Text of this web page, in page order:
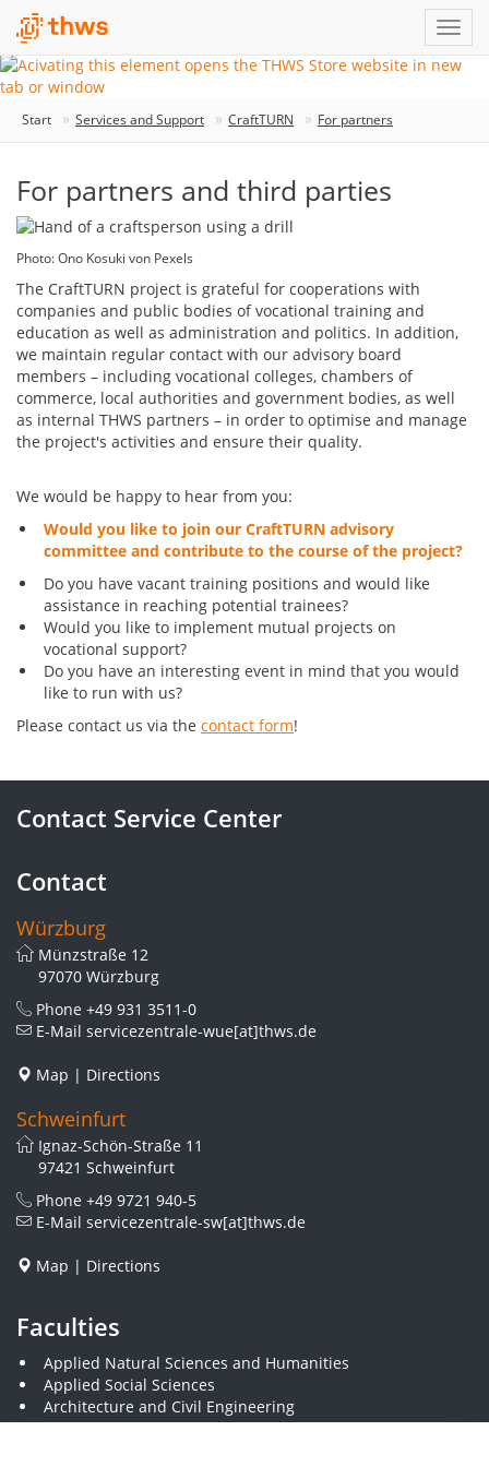
Start Services and Support CraftTURN For partners
For partners and third parties
Photo: Ono Kosuki von Pexels
The CraftTURN project is grateful for cooperations with
companies and public bodies of vocational training and
education as well as administration and politics. In addition,
we maintain regular contact with our advisory board
members – including vocational colleges, chambers of
commerce, local authorities and government bodies, as well
as internal THWS partners – in order to optimise and manage
the project's activities and ensure their quality.
We would be happy to hear from you:
Would you like to join our CraftTURN advisory
committee and contribute to the course of the project?
Do you have vacant training positions and would like
assistance in reaching potential trainees?
Would you like to implement mutual projects on
vocational support?
Do you have an interesting event in mind that you would
like to run with us?
Please contact us via the contact form!
Contact Service Center
Contact
Würzburg
Münzstraße 12
97070 Würzburg
Phone +49 931 3511-0
E-Mail servicezentrale-wue[at]thws.de
Map | Directions
Schweinfurt
Ignaz-Schön-Straße 11
97421 Schweinfurt
Phone +49 9721 940-5
E-Mail servicezentrale-sw[at]thws.de
Map | Directions
Faculties
Applied Natural Sciences and Humanities
Applied Social Sciences
Architecture and Civil Engineering
Business and Engineering